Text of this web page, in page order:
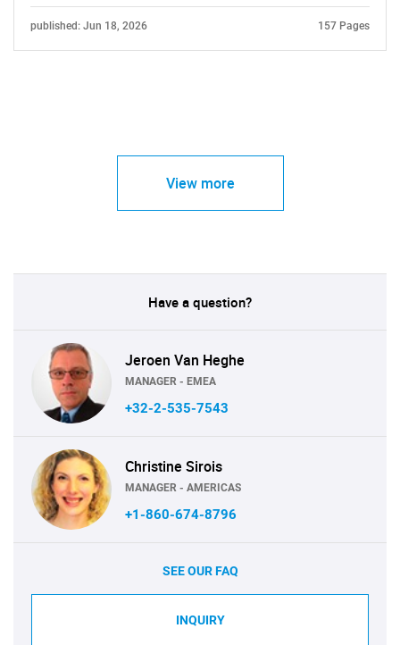
published: Jun 18, 2026 157 Pages
View more
Have a question?
Jeroen Van Heghe
MANAGER - EMEA
+32-2-535-7543
Christine Sirois
MANAGER - AMERICAS
+1-860-674-8796
SEE OUR FAQ
INQUIRY